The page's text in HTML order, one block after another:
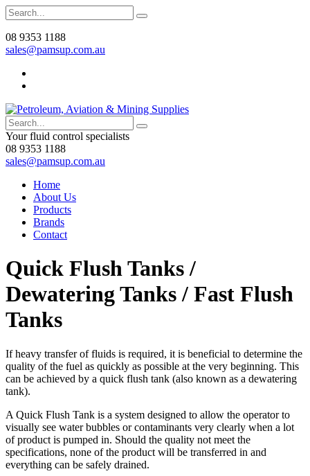
08 9353 1188
sales@pamsup.com.au
Your fluid control specialists
08 9353 1188
sales@pamsup.com.au
Home
About Us
Products
Brands
Contact
Quick Flush Tanks /
Dewatering Tanks / Fast Flush
Tanks
If heavy transfer of fluids is required, it is beneficial to determine the
quality of the fuel as quickly as possible at the very beginning. This
can be achieved by a quick flush tank (also known as a dewatering
tank).
A Quick Flush Tank is a system designed to allow the operator to
visually see water bubbles or contaminants very clearly when a lot
of product is pumped in. Should the quality not meet the
specifications, none of the product will be transferred in and
everything can be safely drained.